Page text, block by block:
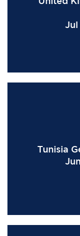
Jul
Tunisia